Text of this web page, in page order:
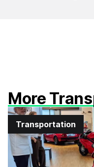
More
Transportation